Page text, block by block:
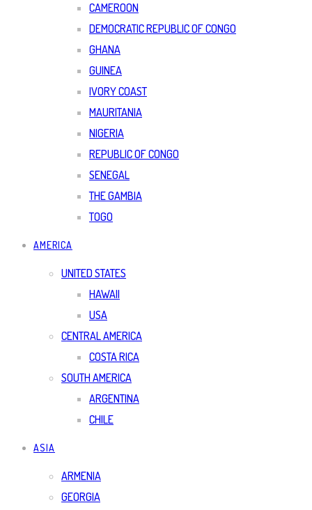
CAMEROON
DEMOCRATIC REPUBLIC OF CONGO
GHANA
GUINEA
IVORY COAST
MAURITANIA
NIGERIA
REPUBLIC OF CONGO
SENEGAL
THE GAMBIA
TOGO
AMERICA
UNITED STATES
HAWAII
USA
CENTRAL AMERICA
COSTA RICA
SOUTH AMERICA
ARGENTINA
CHILE
ASIA
ARMENIA
GEORGIA